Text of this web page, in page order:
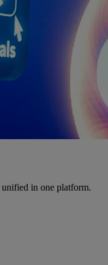
in one platform.